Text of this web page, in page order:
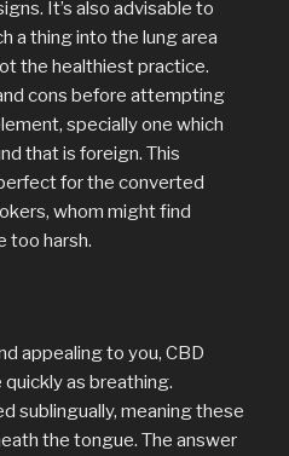
It’s also advisable to
a thing into the lung area
the healthiest practice.
cons before attempting
specially one which
that is foreign. This
for the converted
whom might find
too harsh.
appealing to you, CBD
as breathing.
sublingually, meaning these
the tongue. The answer